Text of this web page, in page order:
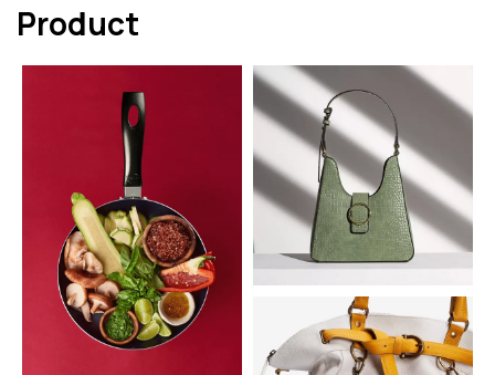
Product